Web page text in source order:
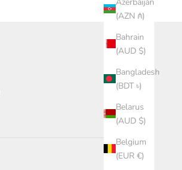
(AZN ₼)
Bahrain
(AUD $)
Bangladesh
(BDT ৳)
Belarus
(AUD $)
Belgium
(EUR €)